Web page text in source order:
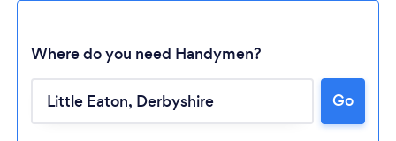
Where do you need Handymen?
Go